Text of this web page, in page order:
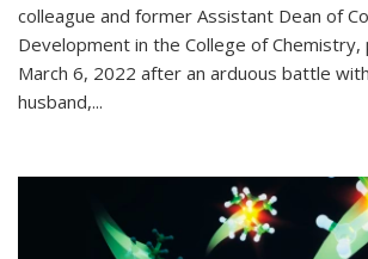
colleague and former Assistant Dean of
Development in the College of Chemistry,
March 6, 2022 after an arduous battle
husband,...